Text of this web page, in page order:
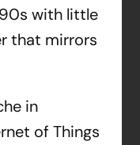
with little
that mirrors
in
of Things